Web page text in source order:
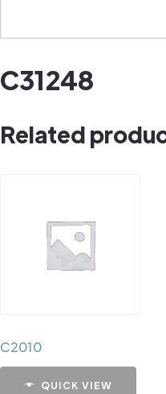
C31248
Related
C2010
QUICK VIEW